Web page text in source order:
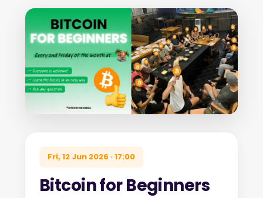
Fri, 12 Jun 2026 · 17:00
Bitcoin for Beginners